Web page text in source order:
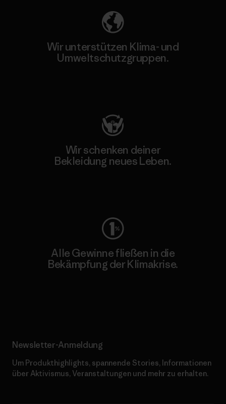
Wir unterstützen Klima- und
Umweltschutzgruppen.
Wir schenken deiner
Bekleidung neues Leben.
Alle Gewinne fließen in die
Bekämpfung der Klimakrise.
Newsletter-Anmeldung
Um Produkthighlights, spannende Stories, Informationen
über Aktivismus, Veranstaltungen und mehr zu erhalten.